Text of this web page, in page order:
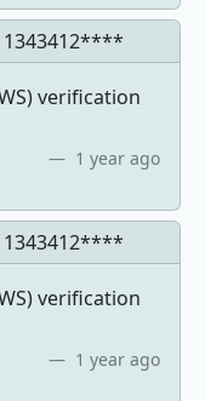
1343412****
verification
1 year ago
1343412****
verification
1 year ago